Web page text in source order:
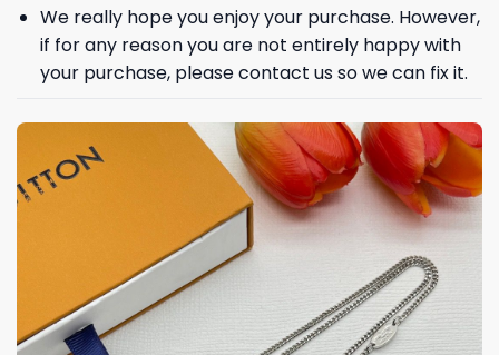
We really hope you enjoy your purchase. However,
if for any reason you are not entirely happy with
your purchase, please contact us so we can fix it.